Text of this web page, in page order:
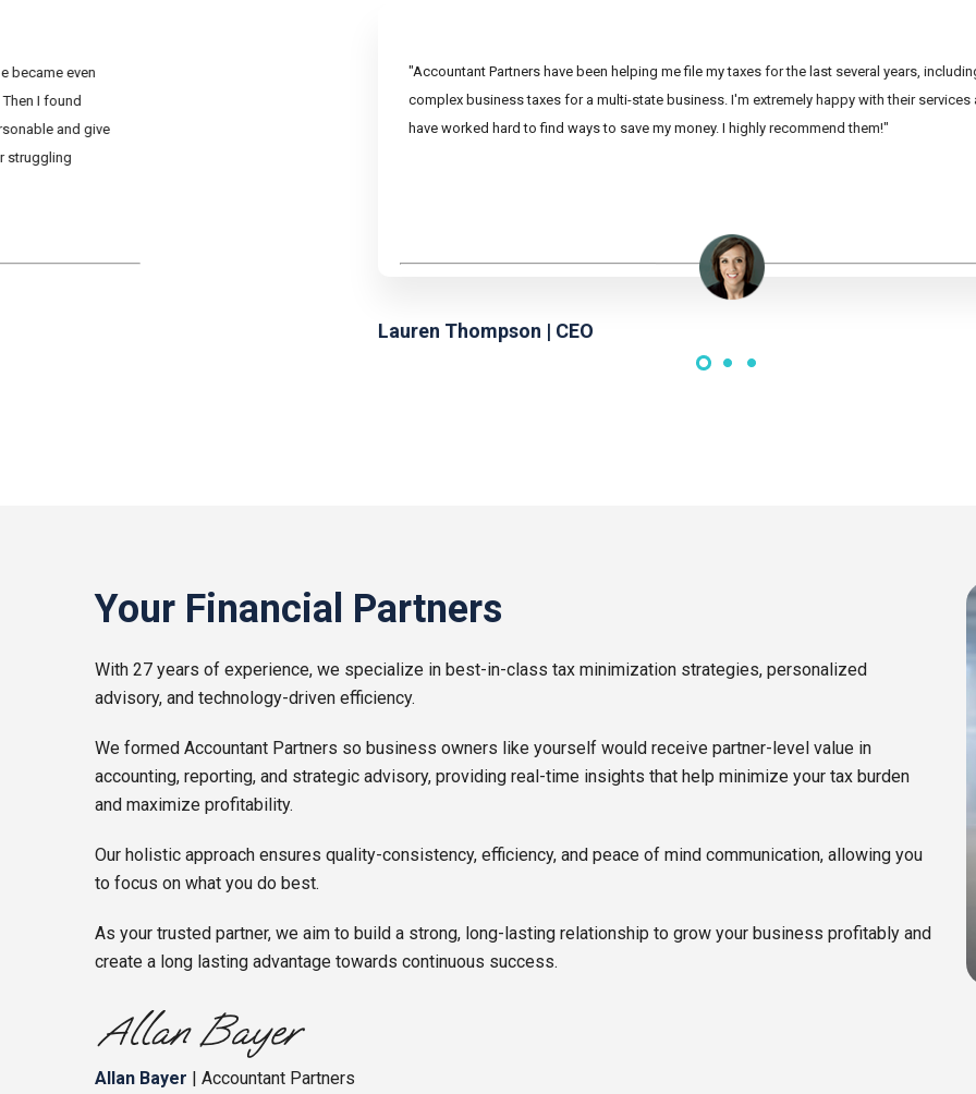
became even
I found
and give
struggling
Lauren Thompson | CEO
"Accountant Partners have been helping me file my taxes for the last several years,
complex business taxes for a multi-state business. I'm extremely happy with their services
have worked hard to find ways to save my money. I highly recommend them!"
Your Financial Partners
With 27 years of experience, we specialize in best-in-class tax minimization strategies, personalized
advisory, and technology-driven efficiency.
We formed Accountant Partners so business owners like yourself would receive partner-level value in
accounting, reporting, and strategic advisory, providing real-time insights that help minimize your tax burden
and maximize profitability.
Our holistic approach ensures quality-consistency, efficiency, and peace of mind communication, allowing you
to focus on what you do best.
As your trusted partner, we aim to build a strong, long-lasting relationship to grow your business profitably and
create a long lasting advantage towards continuous success.
Allan Bayer | Accountant Partners